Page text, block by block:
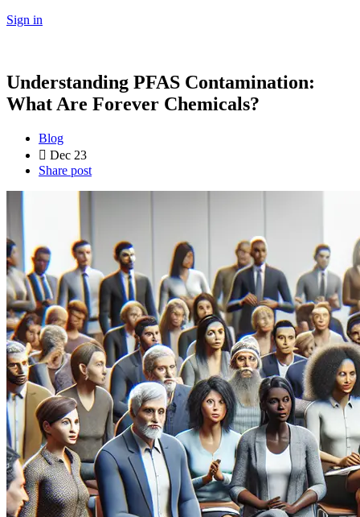
Sign in
Understanding PFAS Contamination:
What Are Forever Chemicals?
Blog
Dec 23
Share post